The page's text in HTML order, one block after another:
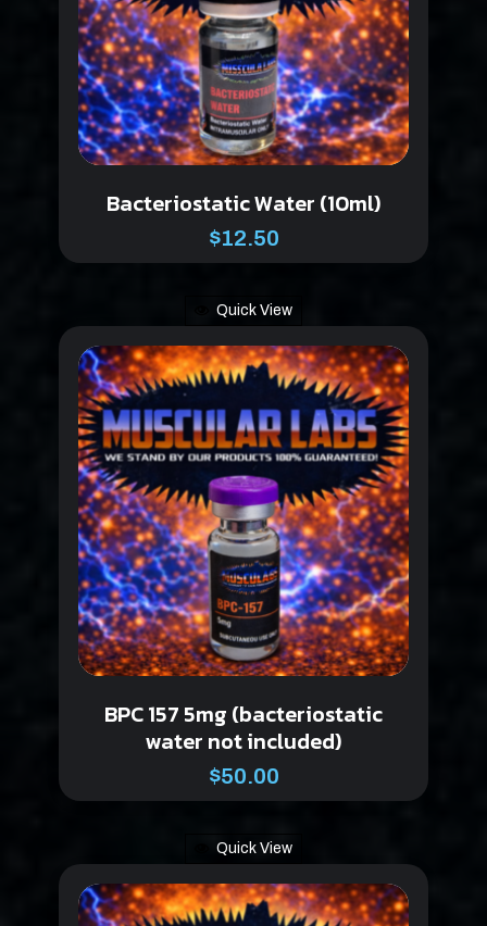
Bacteriostatic Water (10ml)
$12.50
Quick View
BPC 157 5mg (bacteriostatic
water not included)
$50.00
Quick View